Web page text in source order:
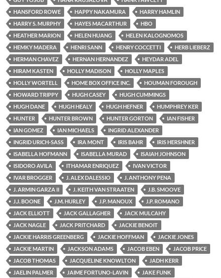
HANSFORD ROWE
HAPPY NAKAMURA
HARRY HAMLIN
HARRY S. MURPHY
HAYES MACARTHUR
HBO
HEATHER MARION
HELEN HUANG
HELEN KALOGNOMOS
HEMKY MADERA
HENRI SANN HENRY COCCETTI
HERB LIEBERZ
HERMAN CHAVEZ
HERNAN HERNANDEZ
HEYDAR ADEL
HIRAM KASTEN
HOLLY MADISON
HOLLY MAPLES
HOLLY WORTELL
HOME BOX OFFICE INC.
HOUMAN FOROUGH
HOWARD TRIPPY
HUGH CASEY
HUGH CUMMINGS
HUGH DANE
HUGH HEALY HUGH HEFNER
HUMPHREY KER
HUNTER
HUNTER BROWN HUNTER GORTON
IAN FISHER
IAN GOMEZ
IAN MICHAELS
INGRID ALEXANDER
INGRID URICH-SASS
IRA MONT IRIS BAHR
IRIS HERSHNER
ISABELLA HOFMANN
ISABELLA MURAD
ISAIAH JOHNSON
ISIDORO AVILA
ITHAMAR ENRIQUEZ
IVAN VICTOR
IVAR BROGGER
J. ALEX DALESSIO
J. ANTHONY PENA
J. ARMIN GARZA II
J. KEITH VAN STRAATEN
J.B. SMOOVE
J.J. BOONE
J.M. HURLEY J.P. MANOUX
J.P. ROMANO
JACK ELLIOTT
JACK GALLAGHER
JACK MULCAHY
JACK NAGLE
JACK PRITCHARD
JACKIE BENOIT
JACKIE HARRIS GREENBERG
JACKIE HOFFMAN
JACKIE JONES
JACKIE MARTIN
JACKSON ADAMS JACOB EBEN
JACOB PRICE
JACOB THOMAS
JACQUELINE KNOWLTON
JADH KERR
JAELIN PALMER
JAIME FORTUNO-LAVIN
JAKE FUNK